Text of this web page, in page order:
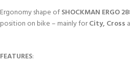
Ergonomy shape ofSHOCKMAN ERGO
position on bike – mainly forCity, Cross
FEATURES: